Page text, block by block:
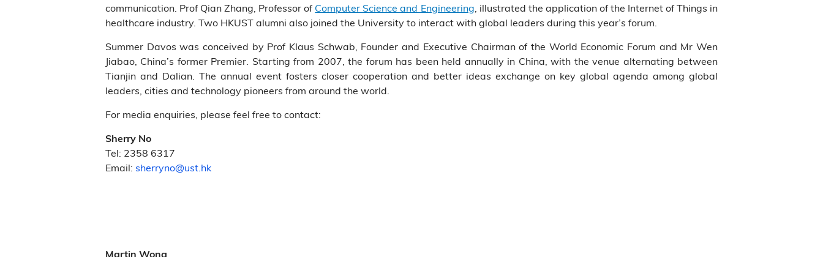
communication. Prof Qian Zhang, Professor ofComputer Science and Engineering , illustrated the application of the Internet of Things in
healthcare industry. Two HKUST alumni also joined the University to interact with global leaders during this year’s forum.
Summer Davos was conceived by Prof Klaus Schwab, Founder and Executive Chairman of the World Economic Forum and Mr Wen
Jiabao, China’s former Premier. Starting from 2007, the forum has been held annually in China, with the venue alternating between
Tianjin and Dalian. The annual event fosters closer cooperation and better ideas exchange on key global agenda among global
leaders, cities and technology pioneers from around the world.
For media enquiries, please feel free to contact:
Sherry No
Tel: 2358 6317
Email: sherryno@ust.hk
Martin Wong